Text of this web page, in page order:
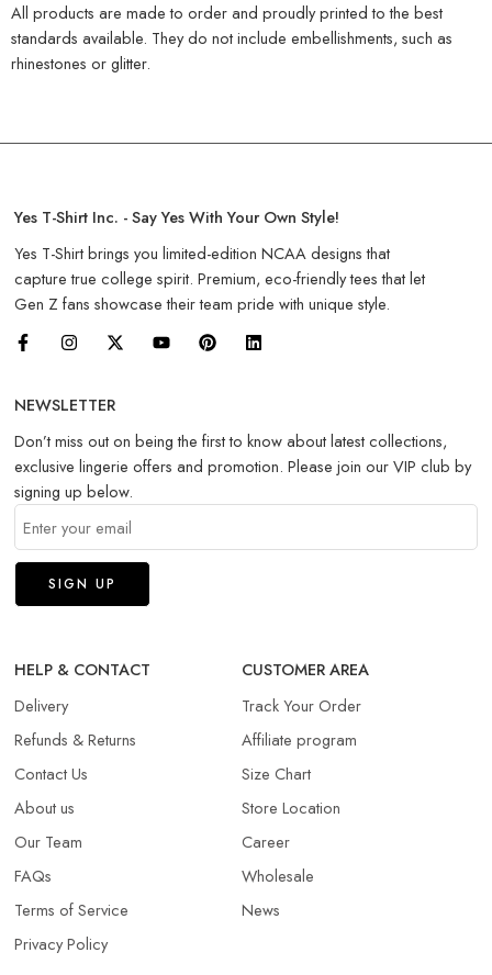
All products are made to order and proudly printed to the best
standards available. They do not include embellishments, such as
rhinestones or glitter.
Yes T-Shirt Inc. - Say Yes With Your Own Style!
Yes T-Shirt brings you limited-edition NCAA designs that
capture true college spirit. Premium, eco-friendly tees that let
Gen Z fans showcase their team pride with unique style.
NEWSLETTER
Don’t miss out on being the first to know about latest collections,
exclusive lingerie offers and promotion. Please join our VIP club by
signing up below.
HELP & CONTACT
Delivery
Refunds & Returns​
Contact Us
About us
Our Team
FAQs
Terms of Service
Privacy Policy
CUSTOMER AREA
Track Your Order
Affiliate program
Size Chart
Store Location
Career
Wholesale
News